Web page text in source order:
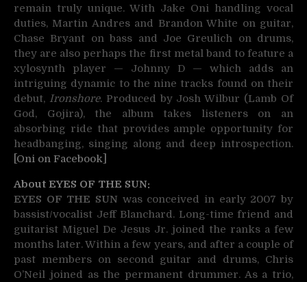
remain truly unique. With Jake Oni handling vocal
duties, Martin Andres and Brandon White on guitar,
Chase Bryant on bass and Joe Greulich on drums,
they are also perhaps the first metal band to feature a
xylosynth player — Johnny D — which adds an
intriguing dynamic to the nine tracks found on their
debut, Ironshore. Produced by Josh Wilbur (Lamb Of
God, Gojira), the album takes listeners on an
absorbing ride that provides ample opportunity for
headbanging, singing along and deep introspection.
[Oni on Facebook]
About EYES OF THE SUN:
EYES OF THE SUN was conceived in early 2007 by
bassist/vocalist Jeff Blanchard. Long-time friend and
guitarist Miguel De Jesus Jr. joined the ranks a few
months later. Within a few years, and after a couple of
past members on second guitar and drums, Chris
O’Neil joined as the permanent drummer. As a trio,